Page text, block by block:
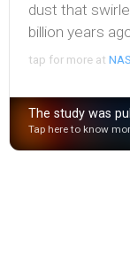
dust that
billion years
tap for more at
The study was
Tap here to know